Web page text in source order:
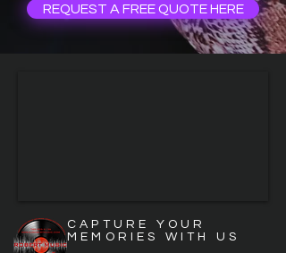
REQUEST A FREE QUOTE HERE
CAPTURE YOUR
MEMORIES WITH US